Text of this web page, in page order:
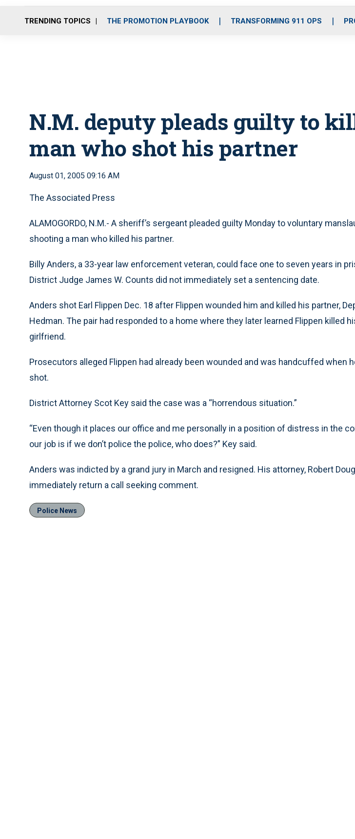
o
r
r
m
i
e
TRENDING TOPICS THE PROMOTION PLAYBOOK TRANSFORMING 911 OPS
N.M. deputy pleads guilty to
man who shot his partner
August 01, 2005 09:16 AM
The Associated Press
ALAMOGORDO, N.M.- A sheriff’s sergeant pleaded guilty Monday to voluntary
shooting a man who killed his partner.
Billy Anders, a 33-year law enforcement veteran, could face one to seven years in
District Judge James W. Counts did not immediately set a sentencing date.
Anders shot Earl Flippen Dec. 18 after Flippen wounded him and killed his partner,
Hedman. The pair had responded to a home where they later learned Flippen killed
girlfriend.
Prosecutors alleged Flippen had already been wounded and was handcuffed when
shot.
District Attorney Scot Key said the case was a “horrendous situation.”
“Even though it places our office and me personally in a position of distress in the
our job is if we don’t police the police, who does?” Key said.
Anders was indicted by a grand jury in March and resigned. His attorney, Robert
immediately return a call seeking comment.
Police News